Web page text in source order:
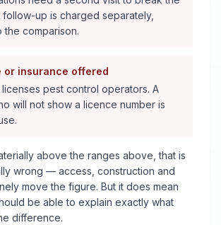
up is charged separately,
the comparison.
or insurance offered
pest control operators. A
will not show a licence number is
above the ranges above, that is
wrong — access, construction and
move the figure. But it does mean
be able to explain exactly what
difference.